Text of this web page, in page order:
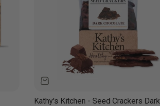
Kathy's Kitchen - Seed Crackers Dark